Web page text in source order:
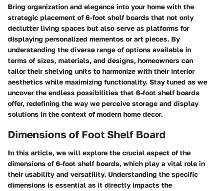
Bring organization and elegance into your home with the
strategic placement of 6-foot shelf boards that not only
declutter living spaces but also serve as platforms for
displaying personalized mementos or art pieces. By
understanding the diverse range of options available in
terms of sizes, materials, and designs, homeowners can
tailor their shelving units to harmonize with their interior
aesthetics while maximizing functionality. Stay tuned as we
uncover the endless possibilities that 6-foot shelf boards
offer, redefining the way we perceive storage and display
solutions in the context of modern home decor.
Dimensions of Foot Shelf Board
In this article, we will explore the crucial aspect of the
dimensions of 6-foot shelf boards, which play a vital role in
their usability and versatility. Understanding the specific
dimensions is essential as it directly impacts the